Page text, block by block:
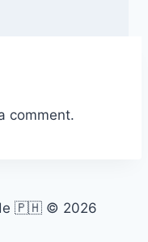
comment.
🇵🇭 © 2026